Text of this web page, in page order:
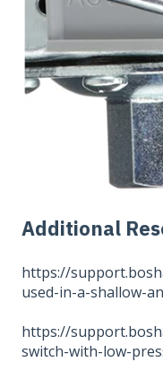
Additional
https://
used-in-a-shallow-
https://
switch-with-low-